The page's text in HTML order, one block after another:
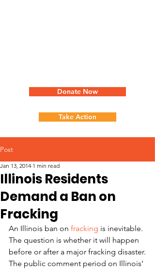
Donate Now
Take Action
Post
Illinois Residents
Demand a Ban on
Fracking
Jan 13, 2014 1 min read
An Illinois ban on fracking is inevitable.
The question is whether it will happen
before or after a major fracking disaster.
The public comment period on Illinois’